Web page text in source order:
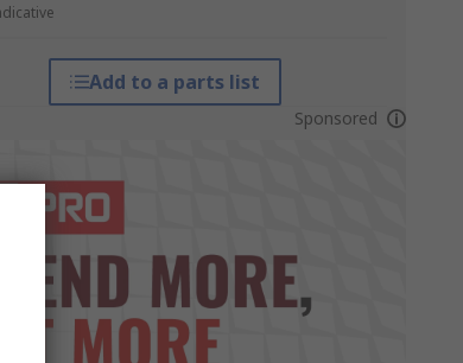
Add to a parts list
Sponsored